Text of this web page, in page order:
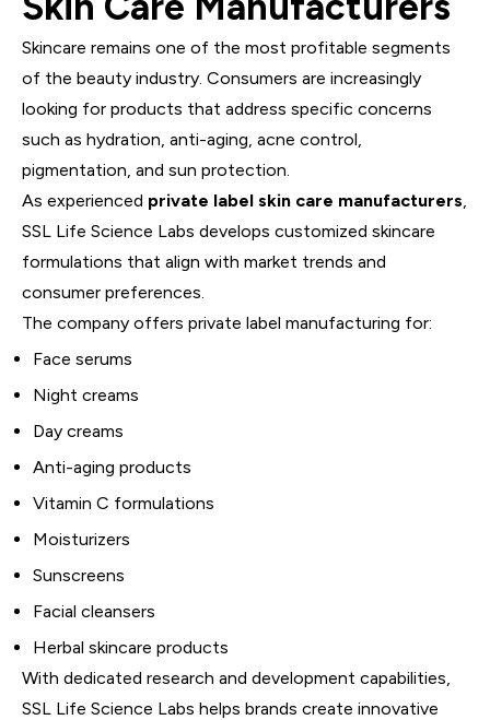
Skincare remains one of the most profitable segments
of the beauty industry. Consumers are increasingly
looking for products that address specific concerns
such as hydration, anti-aging, acne control,
pigmentation, and sun protection.
As experienced private label skin care manufacturers
SSL Life Science Labs develops customized skincare
formulations that align with market trends and
consumer preferences.
The company offers private label manufacturing for:
Face serums
Night creams
Day creams
Anti-aging products
Vitamin C formulations
Moisturizers
Sunscreens
Facial cleansers
Herbal skincare products
With dedicated research and development capabilities,
SSL Life Science Labs helps brands create innovative